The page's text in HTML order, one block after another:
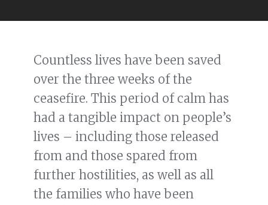
Countless lives have been saved
over the three weeks of the
ceasefire. This period of calm has
had a tangible impact on people’s
lives – including those released
from and those spared from
further hostilities, as well as all
the families who have been